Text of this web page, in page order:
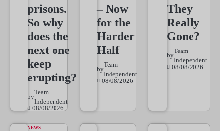
prisons.
So why
does the
next one
keep
erupting?
by
Team
Independent
08/08/2026
– Now
for the
Harder
Half
by
Team
Independent
08/08/2026
They
Really
Gone?
by
Team
Independent
08/08/2026
NEWS